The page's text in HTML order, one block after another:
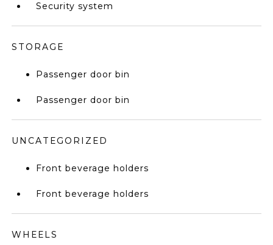
Security system
STORAGE
Passenger door bin
Passenger door bin
UNCATEGORIZED
Front beverage holders
Front beverage holders
WHEELS